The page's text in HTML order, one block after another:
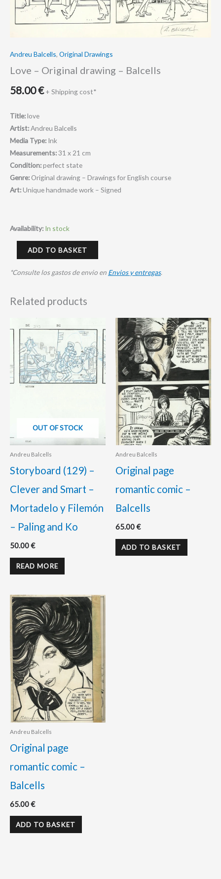
Andreu Balcells, Original Drawings
Love – Original drawing – Balcells
58.00€ + Shipping cost*
Title:love
Artist:Andreu Balcells
Media Type: Ink
Measurements:31 x 21 cm
Condition:perfect state
Genre: Original drawing – Drawings for English course
Art:Unique handmade work – Signed
Availability: In stock
ADD TO BASKET
*Consulte los gastos de envio en Envios y entregas.
Related products
OUT OF STOCK
Andreu Balcells
Storyboard (129) –
Clever and Smart –
Mortadelo y Filemón
– Paling and Ko
50.00€
READ MORE
Andreu Balcells
Original page
romantic comic –
Balcells
65.00€
ADD TO BASKET
Andreu Balcells
Original page
romantic comic –
Balcells
65.00€
ADD TO BASKET